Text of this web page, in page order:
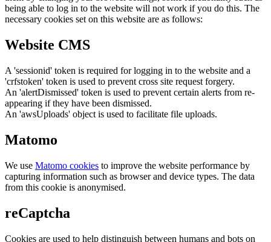
being able to log in to the website will not work if you do this. The
necessary cookies set on this website are as follows:
Website CMS
A 'sessionid' token is required for logging in to the website and a
'crfstoken' token is used to prevent cross site request forgery.
An 'alertDismissed' token is used to prevent certain alerts from re-
appearing if they have been dismissed.
An 'awsUploads' object is used to facilitate file uploads.
Matomo
We use Matomo cookies to improve the website performance by
capturing information such as browser and device types. The data
from this cookie is anonymised.
reCaptcha
Cookies are used to help distinguish between humans and bots on